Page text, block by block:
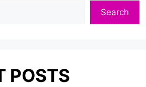
Search
POSTS